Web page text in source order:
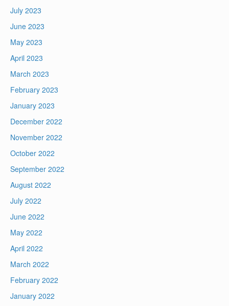
July 2023
June 2023
May 2023
April 2023
March 2023
February 2023
January 2023
December 2022
November 2022
October 2022
September 2022
August 2022
July 2022
June 2022
May 2022
April 2022
March 2022
February 2022
January 2022